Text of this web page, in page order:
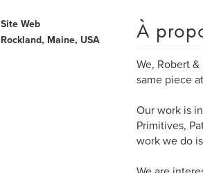
Site Web
Rockland, Maine, USA
À
We, Robert
same piece
Our work is
Primitives,
work we do